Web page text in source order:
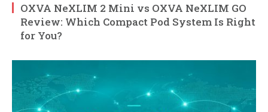
OXVA NeXLIM 2 Mini vs OXVA NeXLIM GO
Review: Which Compact Pod System Is Right
for You?